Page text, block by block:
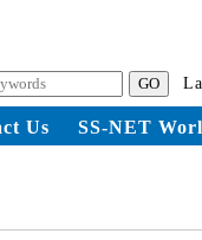
Us SS-NET